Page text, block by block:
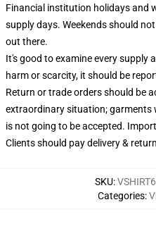
Financial institution holidays and
supply days. Weekends should
out there.
It's good to examine every supply
harm or scarcity, it should be
Return or trade orders should be
extraordinary situation; garments
is not going to be accepted.
Clients should pay delivery &
SKU:
Categories: